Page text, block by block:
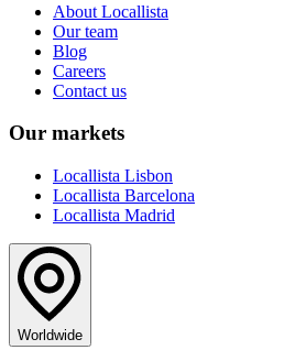
About Locallista
Our team
Blog
Careers
Contact us
Our markets
Locallista Lisbon
Locallista Barcelona
Locallista Madrid
Worldwide